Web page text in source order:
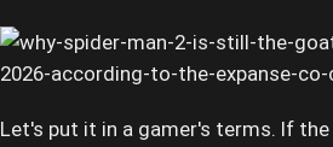
Let's put it in a gamer's terms. If